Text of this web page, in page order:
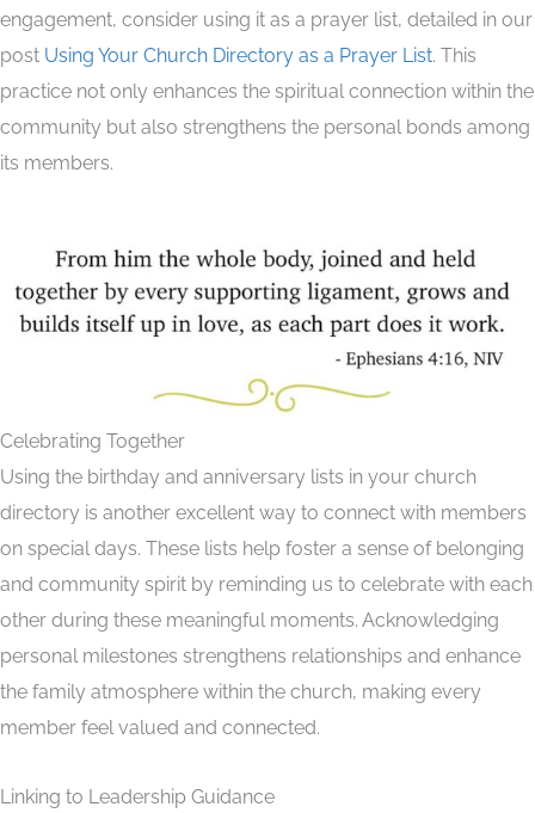
engagement, consider using it as a prayer list, detailed in our
post Using Your Church Directory as a Prayer List. This
practice not only enhances the spiritual connection within the
community but also strengthens the personal bonds among
its members.
Celebrating Together
Using the birthday and anniversary lists in your church
directory is another excellent way to connect with members
on special days. These lists help foster a sense of belonging
and community spirit by reminding us to celebrate with each
other during these meaningful moments. Acknowledging
personal milestones strengthens relationships and enhance
the family atmosphere within the church, making every
member feel valued and connected.
Linking to Leadership Guidance